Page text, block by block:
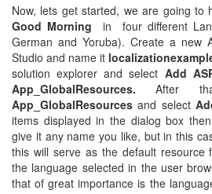
Now, lets get started, we are going to
Good Morning in four different
German and Yoruba). Create a new
Studio and name it
solution explorer and select Add
App_GlobalResources. After
App_GlobalResourcesand select
items displayed in the dialog box
give it any name you like, but in this
this will serve as the default resource
the language selected in the user
that of great importance is the